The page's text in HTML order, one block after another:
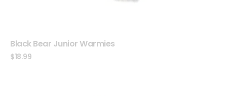
Black Bear Junior Warmies
$18.99